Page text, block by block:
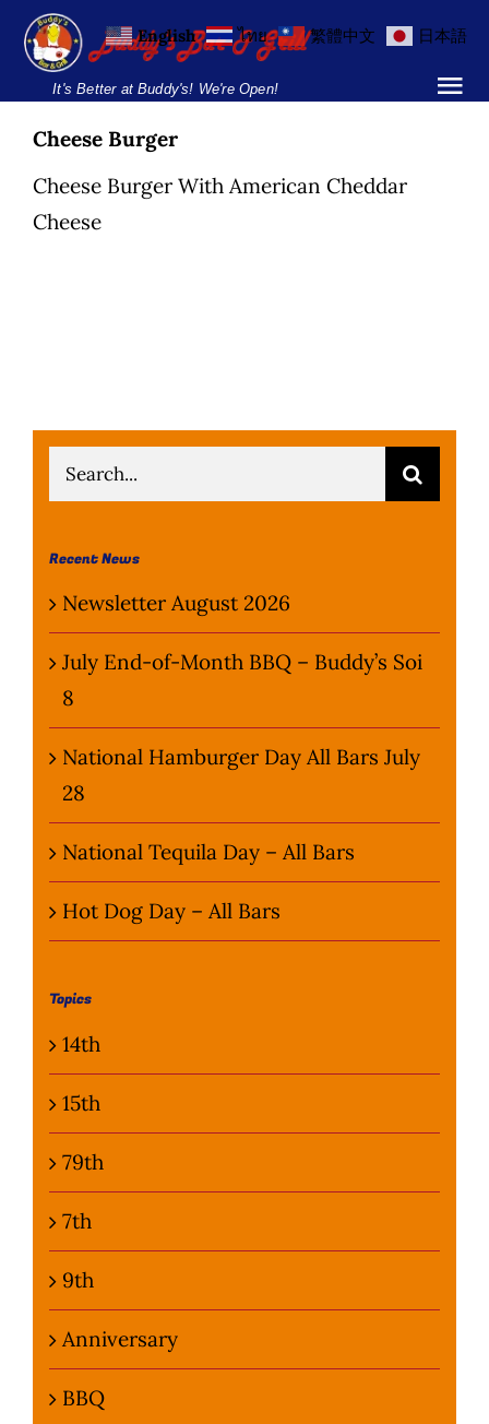
Skip
contentIt's Better at Buddy's! We're Open!
Bar Games
News
Customer
Flying Farangs
Cheese Burger
Cheese Burger With American Cheddar
Cheese
Search
for:
Recent News
Newsletter August 2026
July End-of-Month BBQ – Buddy’s Soi
8
National Hamburger Day All Bars July
28
National Tequila Day – All Bars
Hot Dog Day – All Bars
Topics
14th
15th
79th
7th
9th
Anniversary
BBQ
English ไทย 繁體中文 日本語